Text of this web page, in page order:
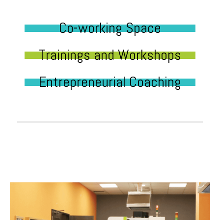
Co-working Space
Trainings and Workshops
Entrepreneurial Coaching